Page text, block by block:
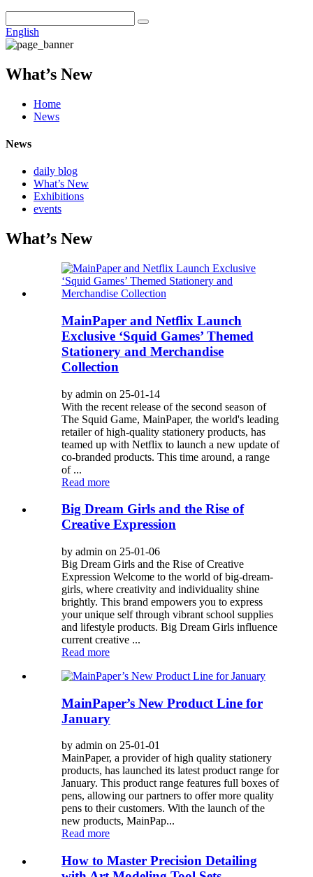
English
What’s New
Home
News
News
daily blog
What’s New
Exhibitions
events
What’s New
MainPaper and Netflix Launch
Exclusive ‘Squid Games’ Themed
Stationery and Merchandise
Collection
by admin on 25-01-14
With the recent release of the second season of
The Squid Game, MainPaper, the world's leading
retailer of high-quality stationery products, has
teamed up with Netflix to launch a new update of
co-branded products. This time around, a range
of ...
Read more
Big Dream Girls and the Rise of
Creative Expression
by admin on 25-01-06
Big Dream Girls and the Rise of Creative
Expression Welcome to the world of big-dream-
girls, where creativity and individuality shine
brightly. This brand empowers you to express
your unique self through vibrant school supplies
and lifestyle products. Big Dream Girls influence
current creative ...
Read more
MainPaper’s New Product Line for
January
by admin on 25-01-01
MainPaper, a provider of high quality stationery
products, has launched its latest product range for
January. This product range features full boxes of
pens, allowing our partners to offer more quality
pens to their customers. With the launch of the
new products, MainPap...
Read more
How to Master Precision Detailing